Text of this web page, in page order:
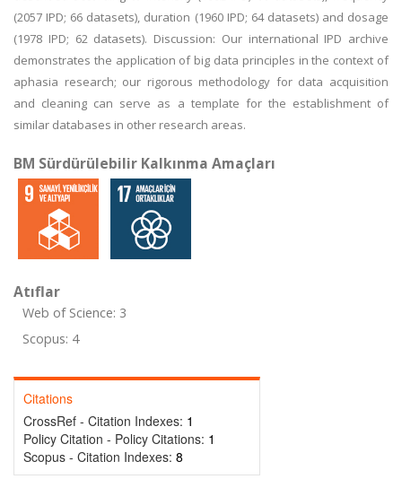
(2057 IPD; 66 datasets), duration (1960 IPD; 64 datasets) and dosage
(1978 IPD; 62 datasets). Discussion: Our international IPD archive
demonstrates the application of big data principles in the context of
aphasia research; our rigorous methodology for data acquisition
and cleaning can serve as a template for the establishment of
similar databases in other research areas.
BM Sürdürülebilir Kalkınma Amaçları
Atıflar
Web of Science: 3
Scopus: 4
Citations
CrossRef - Citation Indexes: 1
Policy Citation - Policy Citations: 1
Scopus - Citation Indexes: 8